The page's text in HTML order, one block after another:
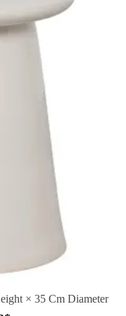
× 35 Cm Diameter